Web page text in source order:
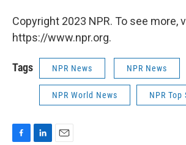
Copyright 2023 NPR. To see more,
https://www.npr.org.
Tags NPR News NPR News
NPR World News NPR Top